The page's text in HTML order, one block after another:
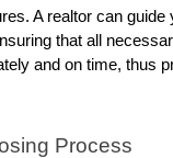
A realtor can guide
that all
and on time, thus
Process